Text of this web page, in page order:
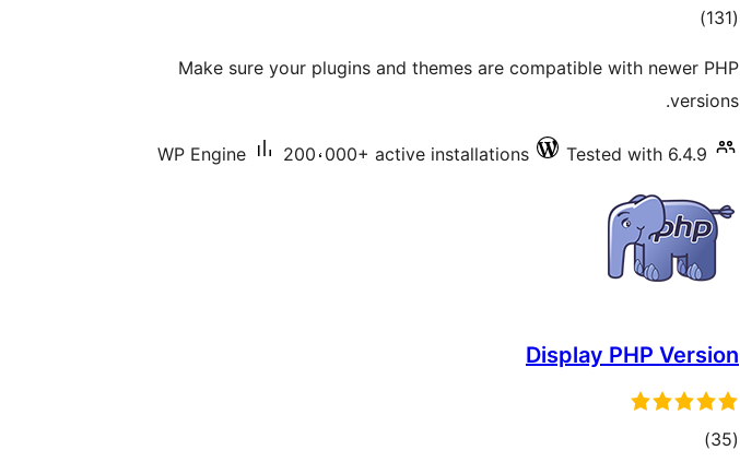
(131
total)
Make sure your plugins and themes are compatible with newer PHP
versions.
WP Engine 200،000+ active installations Tested with 6.4.9
Display PHP Version
(35
total)